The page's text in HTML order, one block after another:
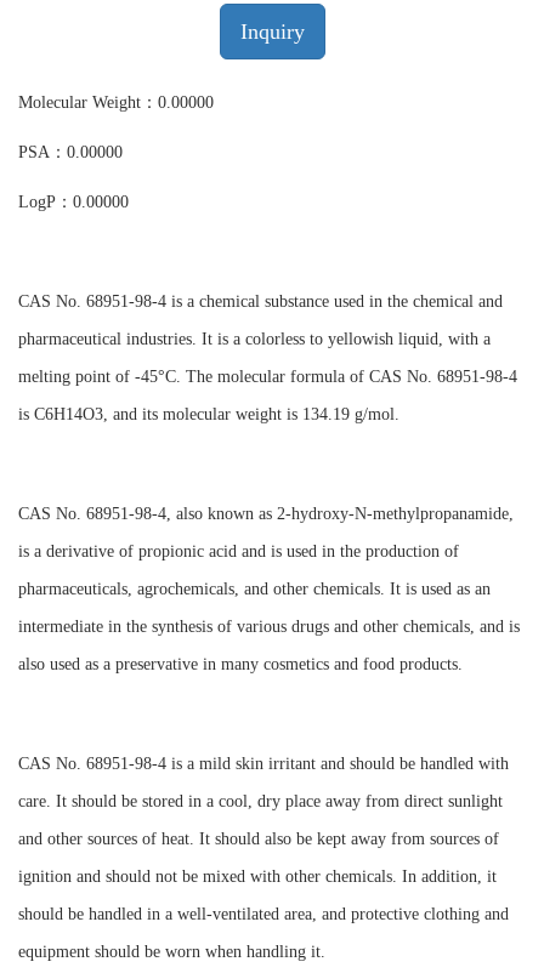
Inquiry
Molecular Weight：0.00000
PSA：0.00000
LogP：0.00000
CAS No. 68951-98-4 is a chemical substance used in the chemical and
pharmaceutical industries. It is a colorless to yellowish liquid, with a
melting point of -45°C. The molecular formula of CAS No. 68951-98-4
is C6H14O3, and its molecular weight is 134.19 g/mol.
CAS No. 68951-98-4, also known as 2-hydroxy-N-methylpropanamide,
is a derivative of propionic acid and is used in the production of
pharmaceuticals, agrochemicals, and other chemicals. It is used as an
intermediate in the synthesis of various drugs and other chemicals, and is
also used as a preservative in many cosmetics and food products.
CAS No. 68951-98-4 is a mild skin irritant and should be handled with
care. It should be stored in a cool, dry place away from direct sunlight
and other sources of heat. It should also be kept away from sources of
ignition and should not be mixed with other chemicals. In addition, it
should be handled in a well-ventilated area, and protective clothing and
equipment should be worn when handling it.